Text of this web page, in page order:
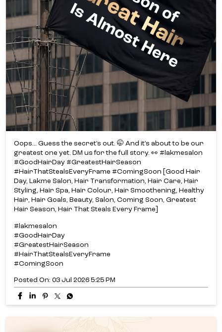
Oops... Guess the secret’s out. 🤭 And it’s about to be our
greatest one yet. DM us for the full story. 👀 #lakmesalon
#GoodHairDay #GreatestHairSeason
#HairThatStealsEveryFrame #ComingSoon [Good Hair
Day, Lakme Salon, Hair Transformation, Hair Care, Hair
Styling, Hair Spa, Hair Colour, Hair Smoothening, Healthy
Hair, Hair Goals, Beauty, Salon, Coming Soon, Greatest
Hair Season, Hair That Steals Every Frame]
#lakmesalon
#GoodHairDay
#GreatestHairSeason
#HairThatStealsEveryFrame
#ComingSoon
Posted On: 03 Jul 2026 5:25 PM